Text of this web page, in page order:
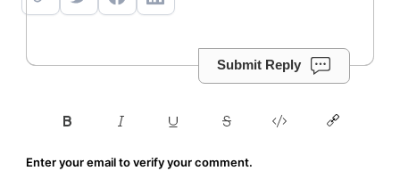
Submit Reply
Enter your email to verify your comment.